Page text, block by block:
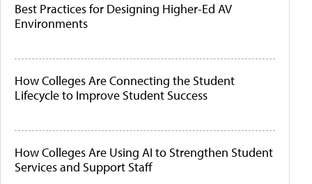
Best Practices for Designing Higher-Ed AV
Environments
How Colleges Are Connecting the Student
Lifecycle to Improve Student Success
How Colleges Are Using AI to Strengthen Student
Services and Support Staff